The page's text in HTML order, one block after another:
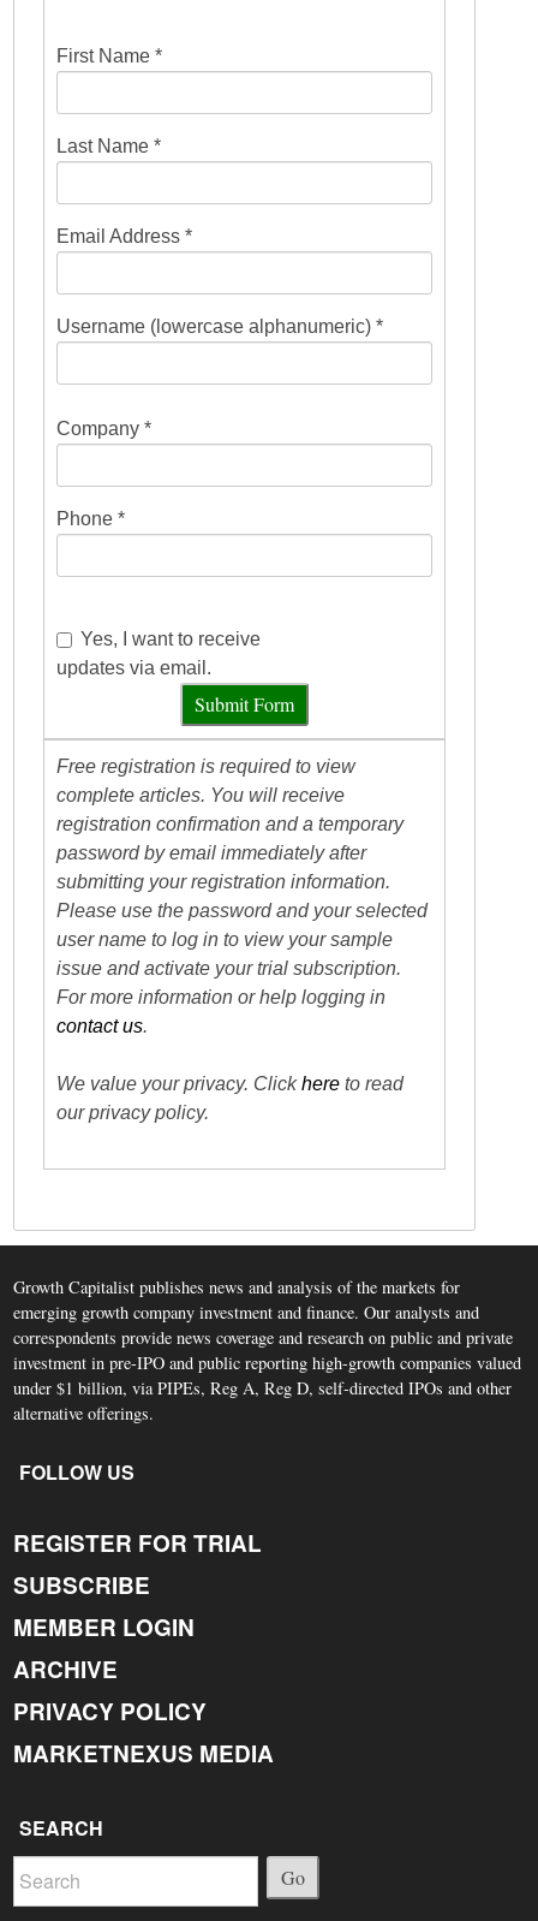
First Name *
Last Name *
Email Address *
Username (lowercase alphanumeric) *
Company *
Phone *
Yes, I want to receive
updates via email.
Submit Form
Free registration is required to view
complete articles. You will receive
registration confirmation and a temporary
password by email immediately after
submitting your registration information.
Please use the password and your selected
user name to log in to view your sample
issue and activate your trial subscription.
For more information or help logging in
contact us.
We value your privacy. Clickhere to read
our privacy policy.
Growth Capitalist publishes news and analysis of the markets for
emerging growth company investment and finance. Our analysts and
correspondents provide news coverage and research on public and private
investment in pre-IPO and public reporting high-growth companies valued
under $1 billion, via PIPEs, Reg A, Reg D, self-directed IPOs and other
alternative offerings.
FOLLOW US
REGISTER FOR TRIAL
SUBSCRIBE
MEMBER LOGIN
ARCHIVE
PRIVACY POLICY
MARKETNEXUS MEDIA
SEARCH
Go